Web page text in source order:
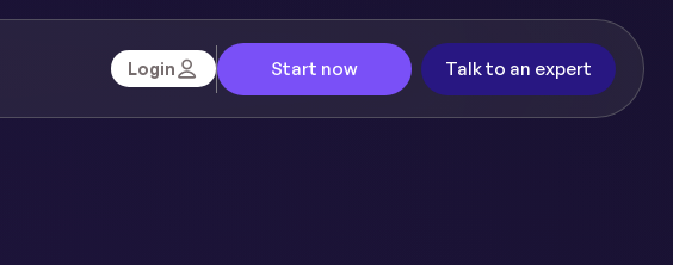
Login Start now Talk to an expert